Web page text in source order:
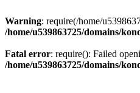
Warning: require(/home/
/home/u539863725/domains/
Fatal error: require(): Failed
/home/u539863725/domains/